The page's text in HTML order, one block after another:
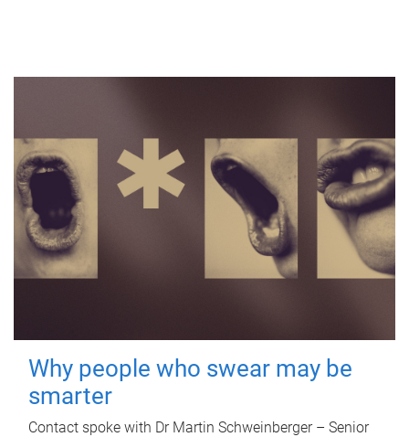
Why people who swear may be
smarter
Contact spoke with Dr Martin Schweinberger – Senior